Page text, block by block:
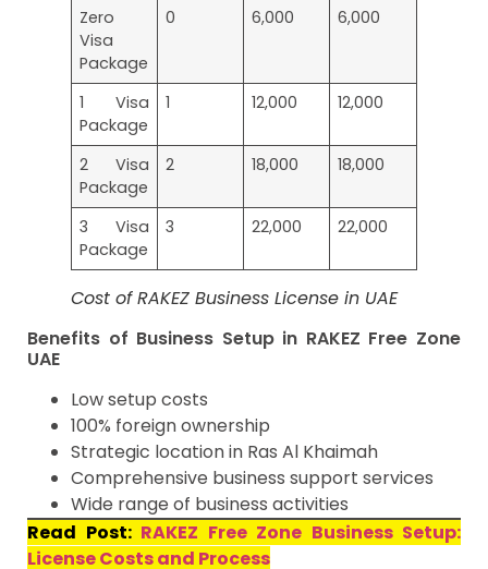
Zero
Visa
Package
0 6,000 6,000
1 Visa
Package
1 12,000 12,000
2 Visa
Package
2 18,000 18,000
3 Visa
Package
3 22,000 22,000
Cost of RAKEZ Business License in UAE
Benefits of Business Setup in RAKEZ Free Zone
UAE
Low setup costs
100% foreign ownership
Strategic location in Ras Al Khaimah
Comprehensive business support services
Wide range of business activities
Read Post: RAKEZ Free Zone Business Setup:
License Costs and Process